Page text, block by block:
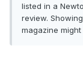
listed in a
review.
magazine